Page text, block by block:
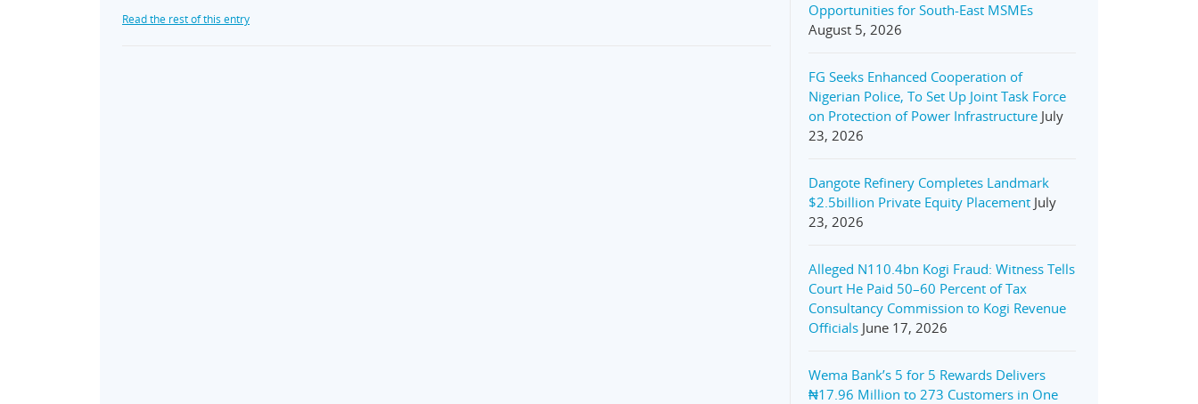
Read the rest of this entry
Opportunities for South-East MSMEs
August 5, 2026
FG Seeks Enhanced Cooperation of
Nigerian Police, To Set Up Joint Task Force
on Protection of Power Infrastructure July
23, 2026
Dangote Refinery Completes Landmark
$2.5billion Private Equity Placement July
23, 2026
Alleged N110.4bn Kogi Fraud: Witness Tells
Court He Paid 50–60 Percent of Tax
Consultancy Commission to Kogi Revenue
Officials June 17, 2026
Wema Bank’s 5 for 5 Rewards Delivers
₦17.96 Million to 273 Customers in One